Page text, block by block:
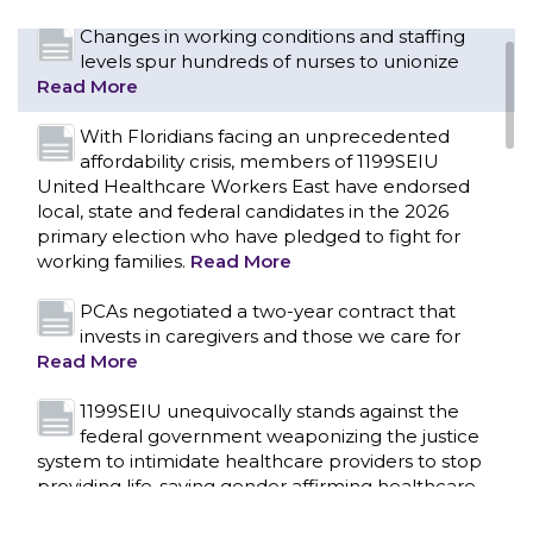
CONTACT US
Changes in working conditions and staffing
levels spur hundreds of nurses to unionize
Read More
With Floridians facing an unprecedented
affordability crisis, members of 1199SEIU
United Healthcare Workers East have endorsed
local, state and federal candidates in the 2026
primary election who have pledged to fight for
working families. Read More
PCAs negotiated a two-year contract that
invests in caregivers and those we care for
Read More
1199SEIU unequivocally stands against the
federal government weaponizing the justice
system to intimidate healthcare providers to stop
providing life-saving gender affirming healthcare.